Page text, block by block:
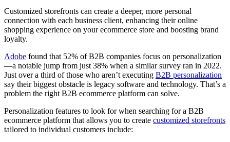
Customized storefronts can create a deeper, more personal
connection with each business client, enhancing their online
shopping experience on your ecommerce store and boosting brand
loyalty.
Adobe found that 52% of B2B companies focus on personalization
—a notable jump from just 38% when a similar survey ran in 2022.
Just over a third of those who aren’t executing B2B personalization
say their biggest obstacle is legacy software and technology. That’s a
problem the right B2B ecommerce platform can solve.
Personalization features to look for when searching for a B2B
ecommerce platform that allows you to create customized storefronts
tailored to individual customers include: